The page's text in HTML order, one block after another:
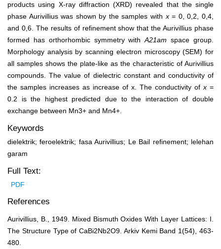
products using X-ray diffraction (XRD) revealed that the single
phase Aurivillius was shown by the samples withx= 0, 0,2, 0,4,
and 0,6. The results of refinement show that the Aurivillius phase
formed has orthorhombic symmetry withA21am space group.
Morphology analysis by scanning electron microscopy (SEM) for
all samples shows the plate-like as the characteristic of Aurivillius
compounds. The value of dielectric constant and conductivity of
the samples increases as increase of x. The conductivity ofx =
0.2 is the highest predicted due to the interaction of double
exchange between Mn3+ and Mn4+.
Keywords
dielektrik; feroelektrik; fasa Aurivillius; Le Bail refinement; lelehan
garam
Full Text:
PDF
References
Aurivillius, B., 1949. Mixed Bismuth Oxides With Layer Lattices: I.
The Structure Type of CaBi2Nb2O9. Arkiv Kemi Band 1(54), 463-
480.